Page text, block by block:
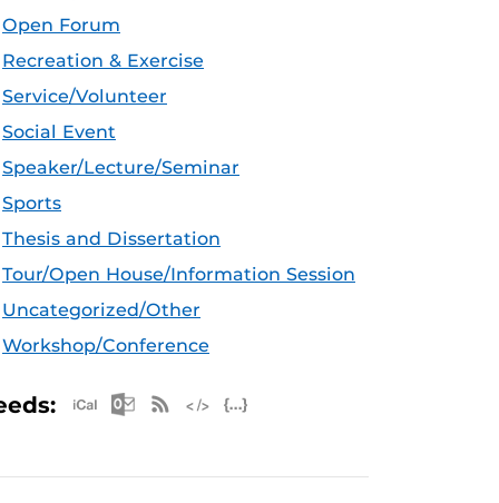
Open Forum
Recreation & Exercise
Service/Volunteer
Social Event
Speaker/Lecture/Seminar
Sports
Thesis and Dissertation
Tour/Open House/Information Session
Uncategorized/Other
Workshop/Conference
Apple iCal Feed (ICS)
Microsoft Outlook Feed (ICS)
RSS Feed